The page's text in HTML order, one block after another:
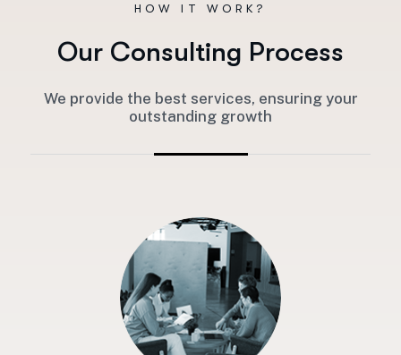
HOW IT WORK?
Our Consulting Process
We provide the best services, ensuring your
outstanding growth